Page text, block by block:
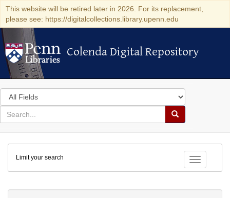
This website will be retired later in 2026. For its replacement,
please see: https://digitalcollections.library.upenn.edu
Colenda Digital Repository
Colenda Digital Repository
Search
in
for
search
Search
Colenda
Digital
Repository
Toggle
Limit your search